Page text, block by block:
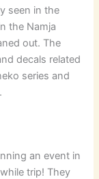
seen in the
the Namja
out. The
decals related
series and
an event in
trip! They